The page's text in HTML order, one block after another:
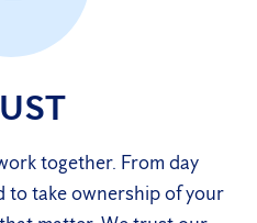
together. From day
to take ownership of your